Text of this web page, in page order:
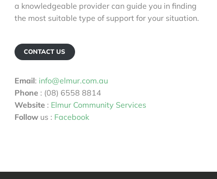
a knowledgeable provider can guide you in finding
the most suitable type of support for your situation.
CONTACT US
Email: info@elmur.com.au
Phone : (08) 6558 8814
Website : Elmur Community Services
Follow us : Facebook